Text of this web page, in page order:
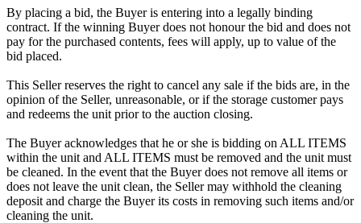
By placing a bid, the Buyer is entering into a legally binding
contract. If the winning Buyer does not honour the bid and does not
pay for the purchased contents, fees will apply, up to value of the
bid placed.
This Seller reserves the right to cancel any sale if the bids are, in the
opinion of the Seller, unreasonable, or if the storage customer pays
and redeems the unit prior to the auction closing.
The Buyer acknowledges that he or she is bidding on ALL ITEMS
within the unit and ALL ITEMS must be removed and the unit must
be cleaned. In the event that the Buyer does not remove all items or
does not leave the unit clean, the Seller may withhold the cleaning
deposit and charge the Buyer its costs in removing such items and/or
cleaning the unit.